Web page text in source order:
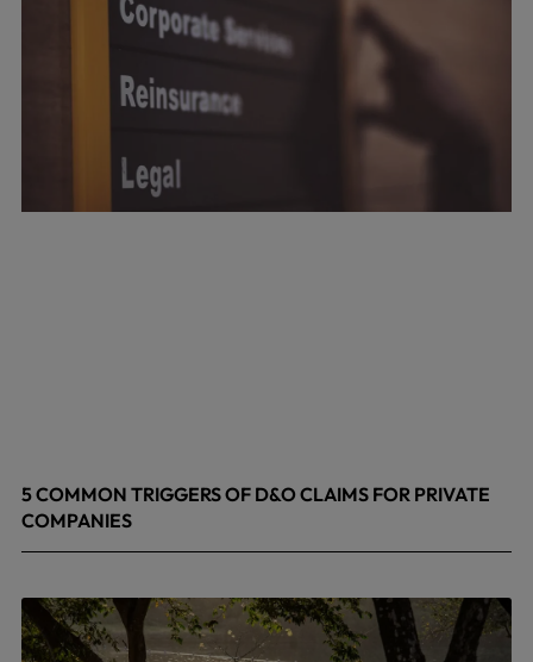
5 COMMON TRIGGERS OF D&O CLAIMS FOR PRIVATE
COMPANIES